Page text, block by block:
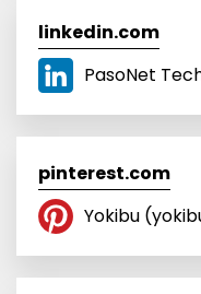
linkedin.com
PasoNet
pinterest.com
Yokibu